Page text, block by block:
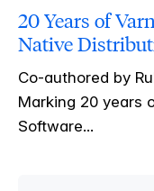
20 Years of
Native
Co-authored by
Marking 20 years
Software...